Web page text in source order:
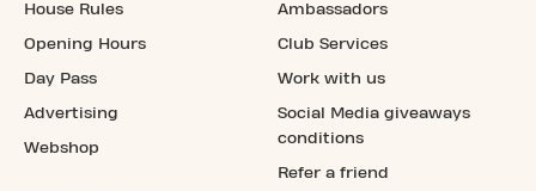
House Rules
Opening Hours
Day Pass
Advertising
Webshop
Ambassadors
Club Services
Work with us
Social Media giveaways
conditions
Refer a friend